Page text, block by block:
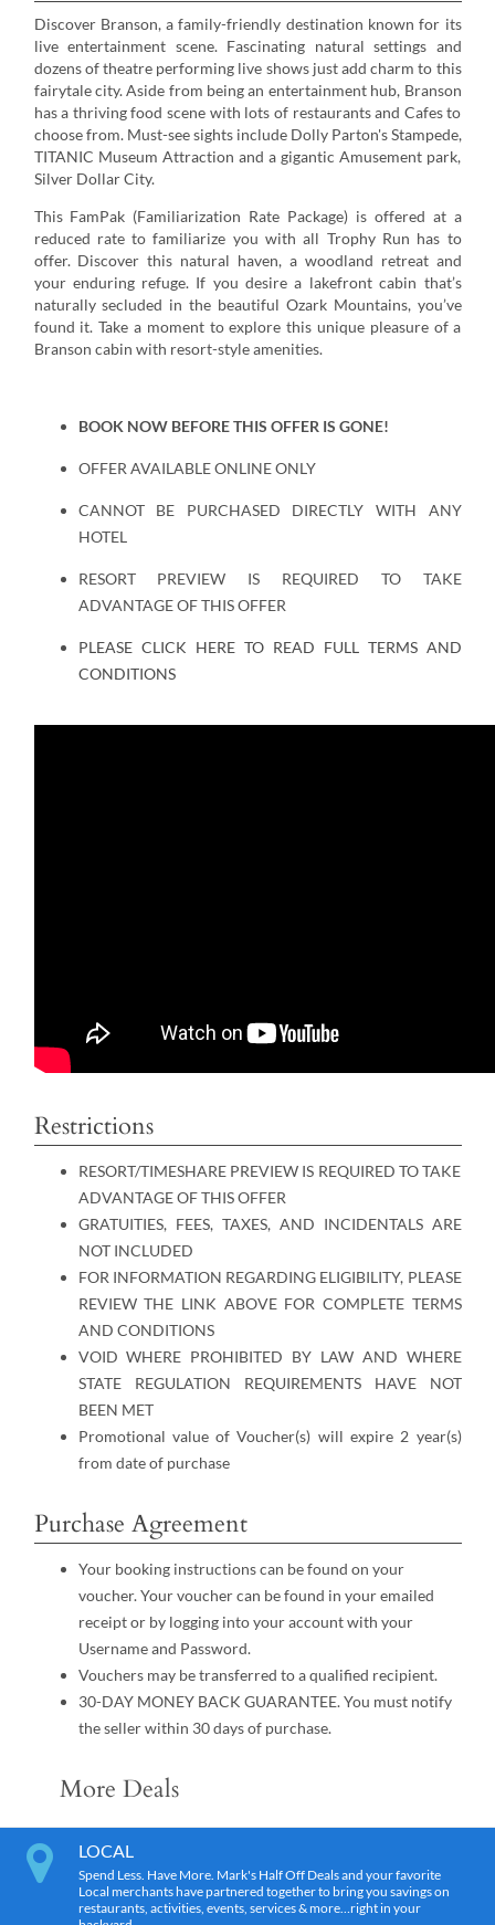
Discover Branson, a family-friendly destination known for its
live entertainment scene. Fascinating natural settings and
dozens of theatre performing live shows just add charm to this
fairytale city. Aside from being an entertainment hub, Branson
has a thriving food scene with lots of restaurants and Cafes to
choose from. Must-see sights include Dolly Parton's Stampede,
TITANIC Museum Attraction and a gigantic Amusement park,
Silver Dollar City.
This FamPak (Familiarization Rate Package) is offered at a
reduced rate to familiarize you with all Trophy Run has to
offer. Discover this natural haven, a woodland retreat and
your enduring refuge. If you desire a lakefront cabin that’s
naturally secluded in the beautiful Ozark Mountains, you’ve
found it. Take a moment to explore this unique pleasure of a
Branson cabin with resort-style amenities.
BOOK NOW BEFORE THIS OFFER IS GONE!
OFFER AVAILABLE ONLINE ONLY
CANNOT BE PURCHASED DIRECTLY WITH ANY
HOTEL
RESORT PREVIEW IS REQUIRED TO TAKE
ADVANTAGE OF THIS OFFER
PLEASE CLICK HERE TO READ FULL TERMS AND
CONDITIONS
Restrictions
RESORT/TIMESHARE PREVIEW IS REQUIRED TO TAKE
ADVANTAGE OF THIS OFFER
GRATUITIES, FEES, TAXES, AND INCIDENTALS ARE
NOT INCLUDED
FOR INFORMATION REGARDING ELIGIBILITY, PLEASE
REVIEW THE LINK ABOVE FOR COMPLETE TERMS
AND CONDITIONS
VOID WHERE PROHIBITED BY LAW AND WHERE
STATE REGULATION REQUIREMENTS HAVE NOT
BEEN MET
Promotional value of Voucher(s) will expire 2 year(s)
from date of purchase
Purchase Agreement
Your booking instructions can be found on your
voucher. Your voucher can be found in your emailed
receipt or by logging into your account with your
Username and Password.
Vouchers may be transferred to a qualified recipient.
30-DAY MONEY BACK GUARANTEE. You must notify
the seller within 30 days of purchase.
More Deals
LOCAL
Spend Less. Have More. Mark's Half Off Deals and your favorite
Local merchants have partnered together to bring you savings on
restaurants, activities, events, services & more…right in your